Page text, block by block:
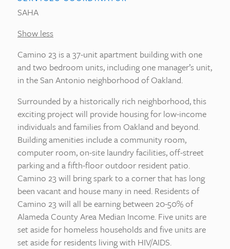
SAHA
Show less
Camino 23 is a 37-unit apartment building with one
and two bedroom units, including one manager’s unit,
in the San Antonio neighborhood of Oakland.
Surrounded by a historically rich neighborhood, this
exciting project will provide housing for low-income
individuals and families from Oakland and beyond.
Building amenities include a community room,
computer room, on-site laundry facilities, off-street
parking and a fifth-floor outdoor resident patio.
Camino 23 will bring spark to a corner that has long
been vacant and house many in need. Residents of
Camino 23 will all be earning between 20-50% of
Alameda County Area Median Income. Five units are
set aside for homeless households and five units are
set aside for residents living with HIV/AIDS.